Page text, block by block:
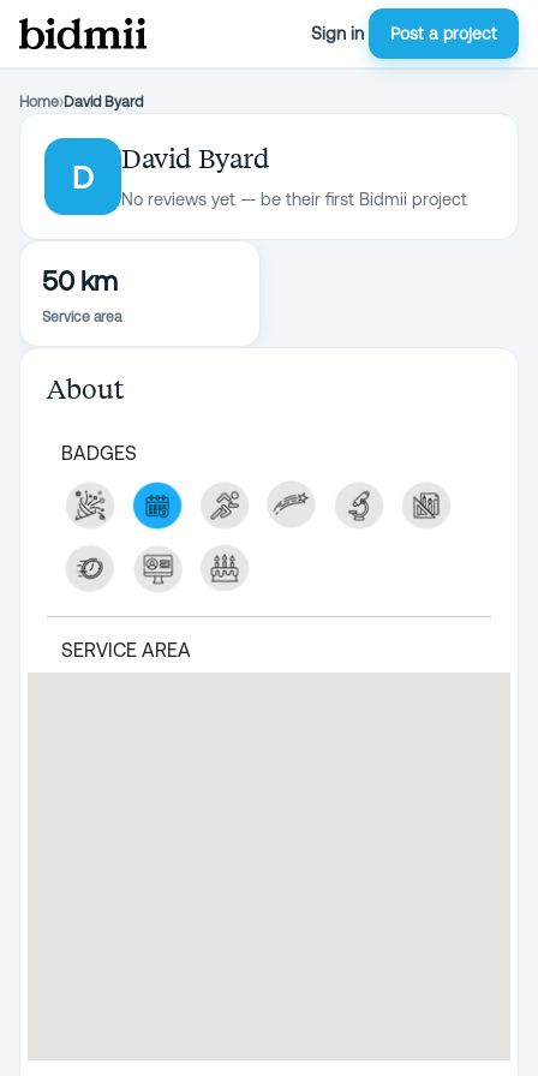
Sign in Post a project
Home›David Byard
D
David Byard
No reviews yet — be their first Bidmii project
50 km
Service area
About
BADGES
SERVICE AREA